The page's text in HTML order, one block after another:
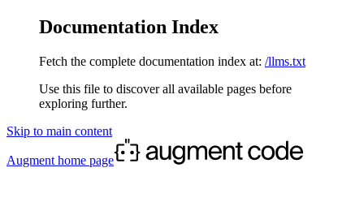
Documentation Index
Fetch the complete documentation index at: /llms.txt
Use this file to discover all available pages before
exploring further.
Skip to main content
Augment home page